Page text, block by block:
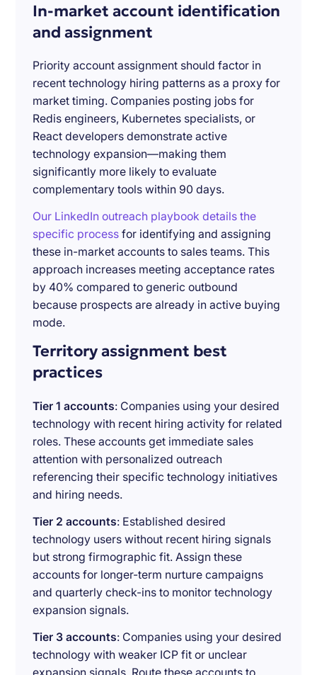
In-market account identification
and assignment
Priority account assignment should factor in
recent technology hiring patterns as a proxy for
market timing. Companies posting jobs for
Redis engineers, Kubernetes specialists, or
React developers demonstrate active
technology expansion—making them
significantly more likely to evaluate
complementary tools within 90 days.
Our LinkedIn outreach playbook details the
specific process for identifying and assigning
these in-market accounts to sales teams. This
approach increases meeting acceptance rates
by 40% compared to generic outbound
because prospects are already in active buying
mode.
Territory assignment best
practices
Tier 1 accounts: Companies using your desired
technology with recent hiring activity for related
roles. These accounts get immediate sales
attention with personalized outreach
referencing their specific technology initiatives
and hiring needs.
Tier 2 accounts: Established desired
technology users without recent hiring signals
but strong firmographic fit. Assign these
accounts for longer-term nurture campaigns
and quarterly check-ins to monitor technology
expansion signals.
Tier 3 accounts: Companies using your desired
technology with weaker ICP fit or unclear